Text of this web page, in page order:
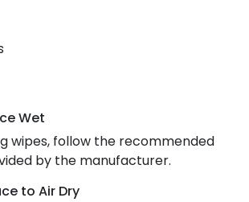
Wet
wipes, follow the recommended
by the manufacturer.
to Air Dry